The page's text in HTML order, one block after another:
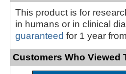
This product is for
in humans or in clinical
guaranteed for 1 year
Customers Who Viewed